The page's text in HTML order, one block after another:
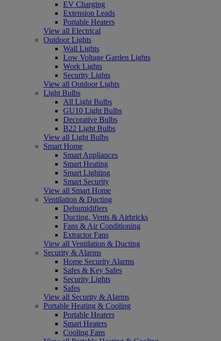
EV Charging
Extension Leads
Portable Heaters
View all Electrical
Outdoor Lights
Wall Lights
Low Voltage Garden Lights
Work Lights
Security Lights
View all Outdoor Lights
Light Bulbs
All Light Bulbs
GU10 Light Bulbs
Decorative Bulbs
B22 Light Bulbs
View all Light Bulbs
Smart Home
Smart Appliances
Smart Heating
Smart Lighting
Smart Security
View all Smart Home
Ventilation & Ducting
Dehumidifiers
Ducting, Vents & Airbricks
Fans & Air Conditioning
Extractor Fans
View all Ventilation & Ducting
Security & Alarms
Home Security Alarms
Safes & Key Safes
Security Lights
Safes
View all Security & Alarms
Portable Heating & Cooling
Portable Heaters
Smart Heaters
Cooling Fans